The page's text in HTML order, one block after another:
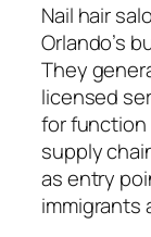
Nail hair
Orlando’s
They
licensed
for function
supply
as entry
immigrants